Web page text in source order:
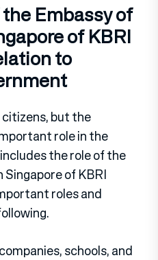
Embassy of
of KBRI
to
but the
role in the
the role of the
Singapore of KBRI
roles and
schools, and